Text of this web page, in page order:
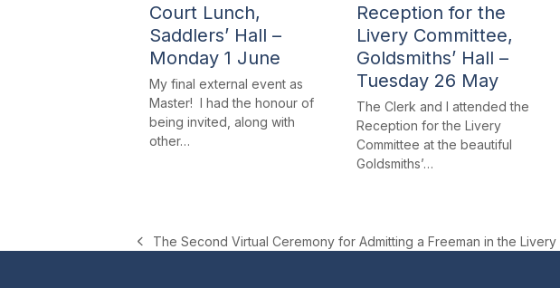
Court Lunch,
Saddlers’ Hall –
Monday 1 June
My final external event as
Master! I had the honour of
being invited, along with
other…
Reception for the
Livery Committee,
Goldsmiths’ Hall –
Tuesday 26 May
The Clerk and I attended the
Reception for the Livery
Committee at the beautiful
Goldsmiths’…
previous
The Second Virtual Ceremony for Admitting a Freeman in the Livery